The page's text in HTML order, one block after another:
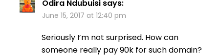
Odira Ndubuisi says:
June 15, 2017 at 12:40 pm
Seriously I’m not surprised. How can
someone really pay 90k for such domain?